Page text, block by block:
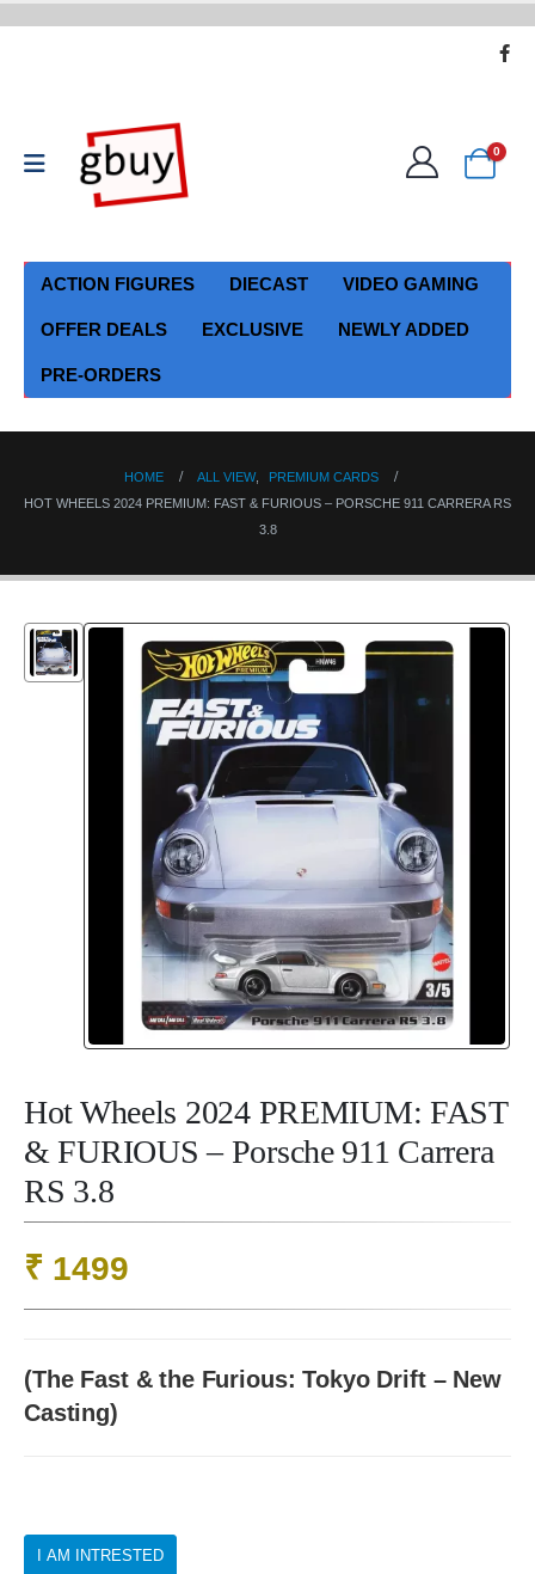
0
ACTION FIGURES DIECAST VIDEO GAMING
OFFER DEALS EXCLUSIVE NEWLY ADDED
PRE-ORDERS
HOME ALL VIEW,
PREMIUM CARDS
HOT WHEELS 2024 PREMIUM: FAST & FURIOUS – PORSCHE 911 CARRERA RS
3.8
Hot Wheels 2024 PREMIUM: FAST
& FURIOUS – Porsche 911 Carrera
RS 3.8
₹ 1499
(The Fast & the Furious: Tokyo Drift – New
Casting)